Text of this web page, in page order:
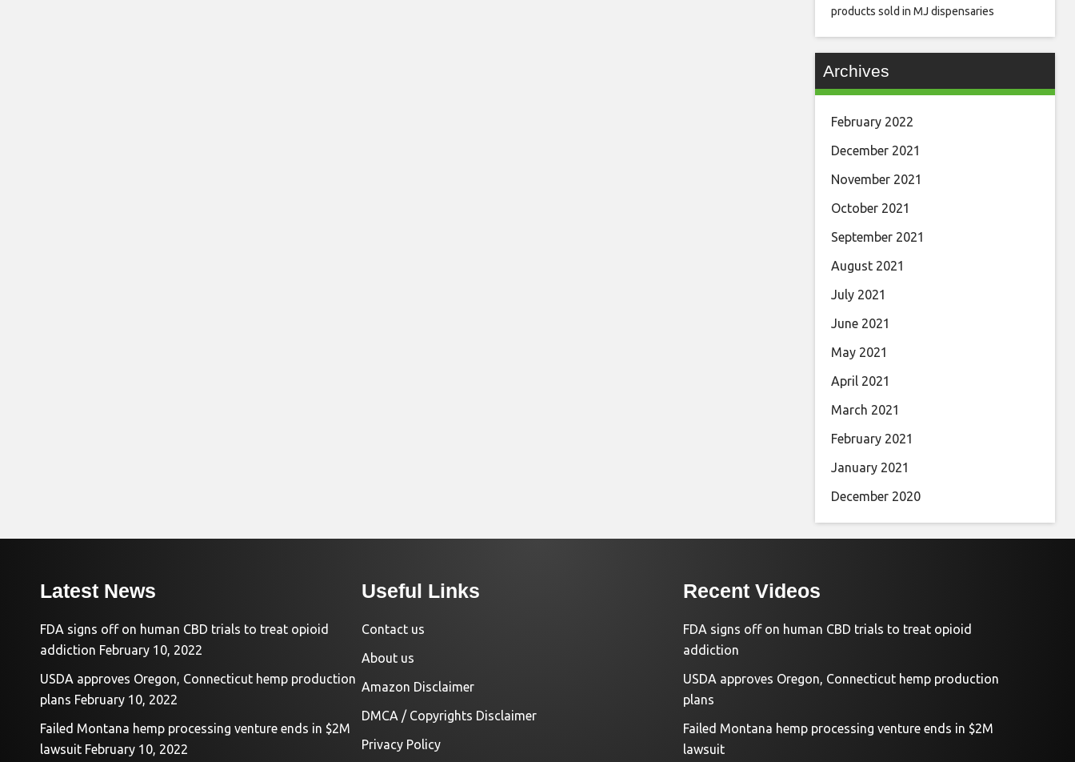
products sold in MJ dispensaries
Archives
February 2022
December 2021
November 2021
October 2021
September 2021
August 2021
July 2021
June 2021
May 2021
April 2021
March 2021
February 2021
January 2021
December 2020
Latest News
FDA signs off on human CBD trials to treat opioid
addiction February 10, 2022
USDA approves Oregon, Connecticut hemp production
plans February 10, 2022
Failed Montana hemp processing venture ends in $2M
lawsuit February 10, 2022
Useful Links
Contact us
About us
Amazon Disclaimer
DMCA / Copyrights Disclaimer
Privacy Policy
Recent Videos
FDA signs off on human CBD trials to treat opioid
addiction
USDA approves Oregon, Connecticut hemp production
plans
Failed Montana hemp processing venture ends in $2M
lawsuit